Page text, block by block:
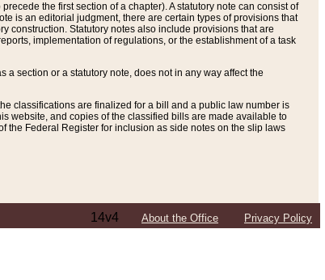
the first section of a chapter). A statutory note can consist of
is an editorial judgment, there are certain types of provisions that
construction. Statutory notes also include provisions that are
implementation of regulations, or the establishment of a task
a section or a statutory note, does not in any way affect the
classifications are finalized for a bill and a public law number is
website, and copies of the classified bills are made available to
the Federal Register for inclusion as side notes on the slip laws
14v4 About the Office Privacy Policy